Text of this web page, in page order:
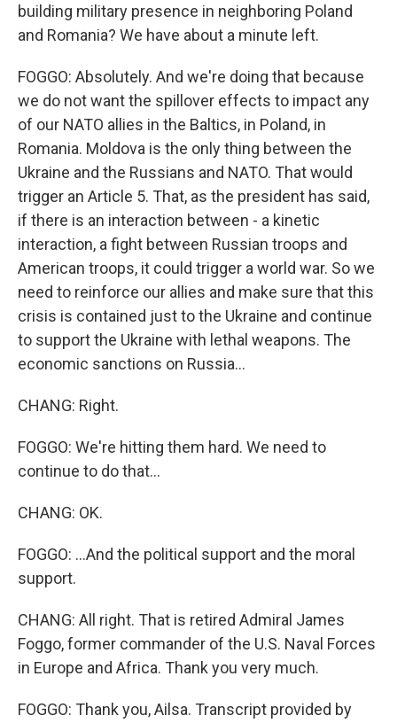
building military presence in neighboring Poland
and Romania? We have about a minute left.
FOGGO: Absolutely. And we're doing that because
we do not want the spillover effects to impact any
of our NATO allies in the Baltics, in Poland, in
Romania. Moldova is the only thing between the
Ukraine and the Russians and NATO. That would
trigger an Article 5. That, as the president has said,
if there is an interaction between - a kinetic
interaction, a fight between Russian troops and
American troops, it could trigger a world war. So we
need to reinforce our allies and make sure that this
crisis is contained just to the Ukraine and continue
to support the Ukraine with lethal weapons. The
economic sanctions on Russia...
CHANG: Right.
FOGGO: We're hitting them hard. We need to
continue to do that...
CHANG: OK.
FOGGO: ...And the political support and the moral
support.
CHANG: All right. That is retired Admiral James
Foggo, former commander of the U.S. Naval Forces
in Europe and Africa. Thank you very much.
FOGGO: Thank you, Ailsa. Transcript provided by